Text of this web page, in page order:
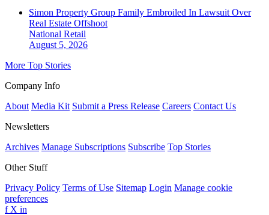
Simon Property Group Family Embroiled In Lawsuit Over
Real Estate Offshoot
National Retail
August 5, 2026
More Top Stories
Company Info
About Media Kit Submit a Press Release Careers Contact Us
Newsletters
Archives Manage Subscriptions Subscribe Top Stories
Other Stuff
Privacy Policy Terms of Use Sitemap Login Manage cookie
preferences
f X in